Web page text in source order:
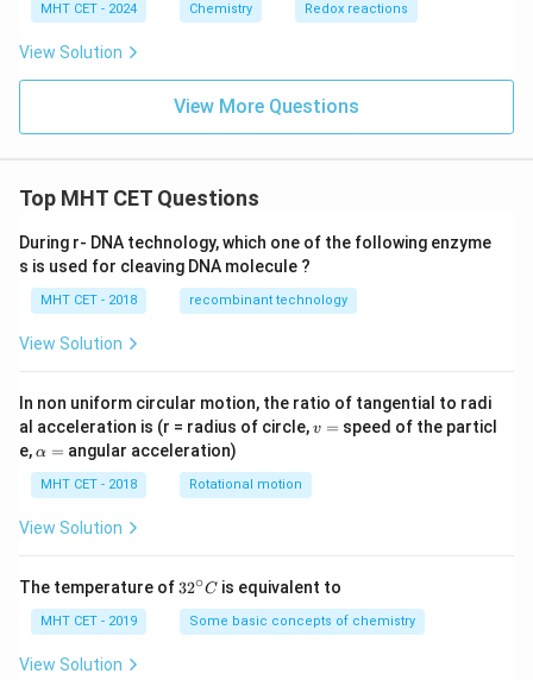
MHT CET - 2024 Chemistry Redox reactions
View Solution
View More Questions
Top MHT CET Questions
During r- DNA technology, which one of the following enzyme
s is used for cleaving DNA molecule ?
MHT CET - 2018 recombinant technology
View Solution
In non uniform circular motion, the ratio of tangential to radi
al acceleration is (r = radius of circle,v
v = speed of the particl
e,\a
h
a
=
α = angular acceleration)
MHT CET - 2018 Rotational motion
View Solution
The temperature of 32
{\c
ir
32∘C is equivalent to
MHT CET - 2019 Some basic concepts of chemistry
View Solution